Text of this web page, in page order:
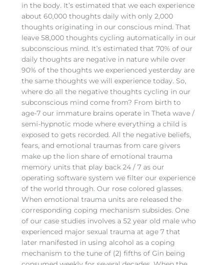
in the body. It’s estimated that we each experience
about 60,000 thoughts daily with only 2,000
thoughts originating in our conscious mind. That
leave 58,000 thoughts cycling automatically in our
subconscious mind. It’s estimated that 70% of our
daily thoughts are negative in nature while over
90% of the thoughts we experienced yesterday are
the same thoughts we will experience today. So,
where do all the negative thoughts cycling in our
subconscious mind come from? From birth to
age-7 our immature brains operate in Theta wave /
semi-hypnotic mode where everything a child is
exposed to gets recorded. All the negative beliefs,
fears, and emotional traumas from care givers
make up the lion share of emotional trauma
memory units that play back 24 / 7 as our
operating software system we filter our experience
of the world through. Our rose colored glasses.
When emotional trauma units are released the
corresponding coping mechanism subsides. One
of our case studies involves a 52 year old male who
experienced major sexual trauma at age 7 that
later manifested in using alcohol as a coping
mechanism to the tune of (2) fifths of Gin being